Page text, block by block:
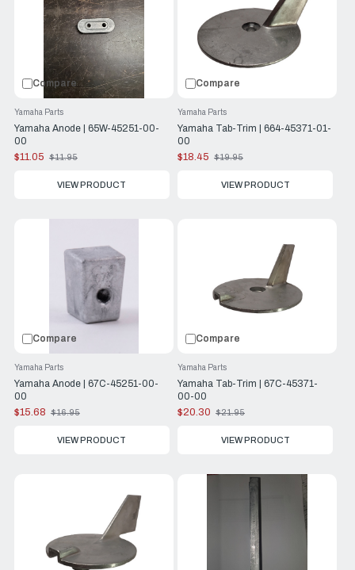
Compare
Yamaha Anode | 65W-45251-00-
00
Yamaha Parts
$11.05
Old
$11.95
VIEW PRODUCT
Compare
Yamaha Tab-Trim | 664-45371-01-
00
Yamaha Parts
$18.45
Old
$19.95
VIEW PRODUCT
Compare
Yamaha Anode | 67C-45251-00-
00
Yamaha Parts
$15.68
Old
$16.95
VIEW PRODUCT
Compare
Yamaha Tab-Trim | 67C-45371-
00-00
Yamaha Parts
$20.30
Old
$21.95
VIEW PRODUCT